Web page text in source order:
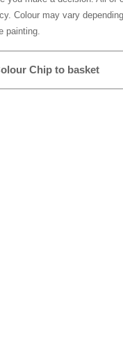
Colour may vary
painting.
Chip to basket